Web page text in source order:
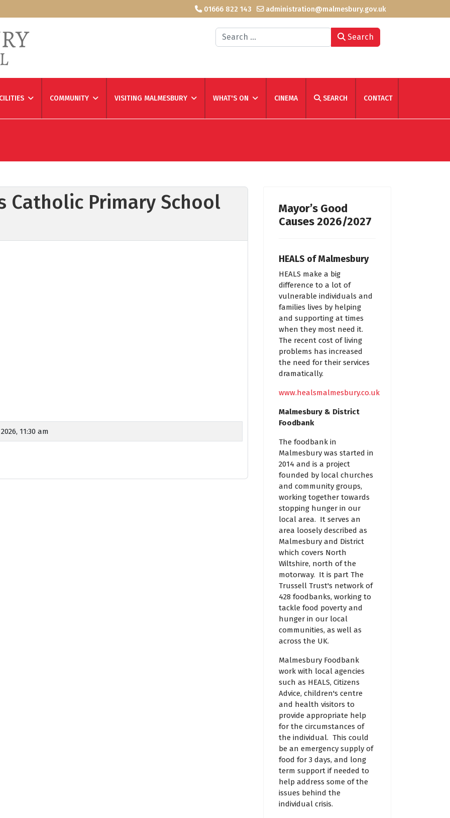
01666 822 143 administration@malmesbury.gov.uk
Search Search
COMMUNITY VISITING MALMESBURY WHAT'S ON CINEMA SEARCH CONTACT
Catholic Primary School
11:30 am
Mayor’s Good
Causes 2026/2027
HEALS of Malmesbury
HEALS make a big
difference to a lot of
vulnerable individuals and
families lives by helping
and supporting at times
when they most need it.
The recent cost of living
problems has increased
the need for their services
dramatically.
www.healsmalmesbury.co.uk
Malmesbury & District
Foodbank
The foodbank in
Malmesbury was started in
2014 and is a project
founded by local churches
and community groups,
working together towards
stopping hunger in our
local area. It serves an
area loosely described as
Malmesbury and District
which covers North
Wiltshire, north of the
motorway. It is part The
Trussell Trust's network of
428 foodbanks, working to
tackle food poverty and
hunger in our local
communities, as well as
across the UK.
Malmesbury Foodbank
work with local agencies
such as HEALS, Citizens
Advice, children's centre
and health visitors to
provide appropriate help
for the circumstances of
the individual. This could
be an emergency supply of
food for 3 days, and long
term support if needed to
help address some of the
issues behind the
individual crisis.